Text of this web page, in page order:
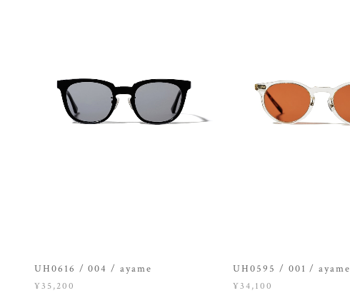
UH0616 / 004 / ayame
¥35,200
UH0595 / 001 / ayame
¥34,100